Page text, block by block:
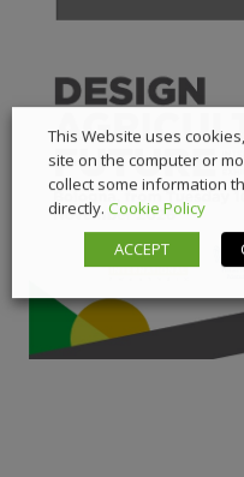
This Website uses
site on the computer or
collect some information
directly. Cookie Policy
ACCEPT